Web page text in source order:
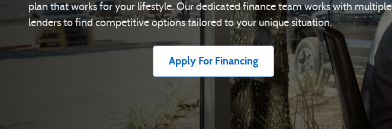
plan that works for your lifestyle. Our dedicated finance team works with multiple
lenders to find competitive options tailored to your unique situation.
Apply For Financing